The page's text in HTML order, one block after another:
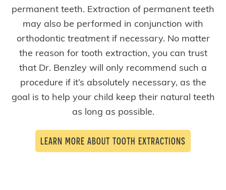
permanent teeth. Extraction of permanent teeth
may also be performed in conjunction with
orthodontic treatment if necessary. No matter
the reason for tooth extraction, you can trust
that Dr. Benzley will only recommend such a
procedure if it’s absolutely necessary, as the
goal is to help your child keep their natural teeth
as long as possible.
LEARN MORE ABOUT TOOTH EXTRACTIONS